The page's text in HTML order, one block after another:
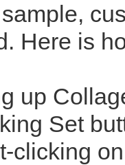
Here is
up
Set
clicking